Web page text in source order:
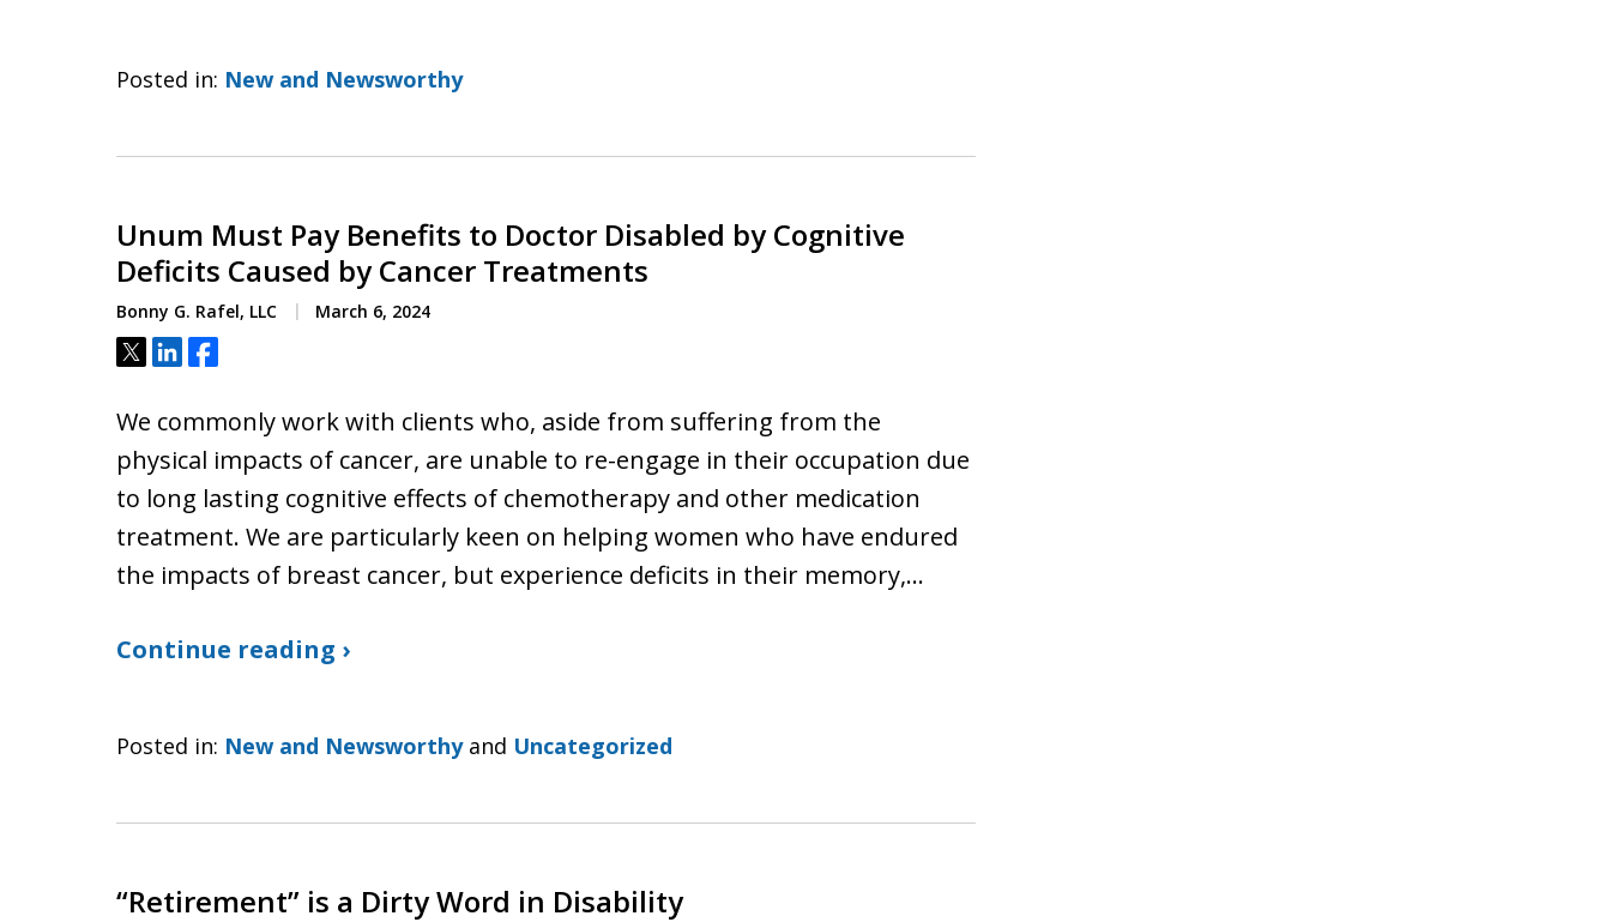
Posted in: New and Newsworthy
Unum Must Pay Benefits to Doctor Disabled by Cognitive
Deficits Caused by Cancer Treatments
Bonny G. Rafel, LLC March 6, 2024
Tweet
ShareShare
We commonly work with clients who, aside from suffering from the
physical impacts of cancer, are unable to re-engage in their occupation due
to long lasting cognitive effects of chemotherapy and other medication
treatment. We are particularly keen on helping women who have endured
the impacts of breast cancer, but experience deficits in their memory,…
Continue reading ›
Posted in: New and Newsworthyand Uncategorized
“Retirement” is a Dirty Word in Disability